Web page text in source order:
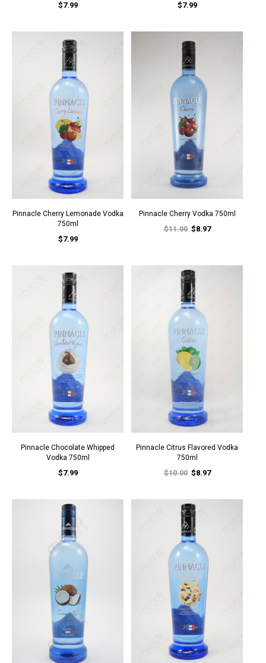
$7.99 $7.99
Pinnacle Cherry Lemonade Vodka
750ml
$7.99
Pinnacle Cherry Vodka 750ml
$11.00 $8.97
Pinnacle Chocolate Whipped
Vodka 750ml
$7.99
Pinnacle Citrus Flavored Vodka
750ml
$10.00 $8.97